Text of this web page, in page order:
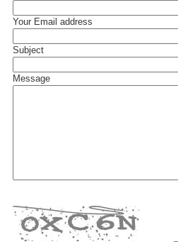
Your Email address
Subject
Message